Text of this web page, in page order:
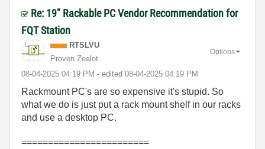
Re: 19" Rackable PC Vendor Recommendation for
FQT Station
RTSLVU
Proven Zealot
‎08-04-2025 04:19 PM - edited ‎08-04-2025 04:19 PM
Options
Rackmount PC's are so expensive it's stupid. So
what we do is just put a rack mount shelf in our racks
and use a desktop PC.
========================